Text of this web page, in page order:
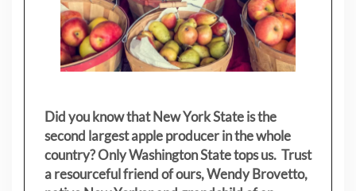
Did you know that New York State is the
second largest apple producer in the whole
country? Only Washington State tops us. Trust
a resourceful friend of ours, Wendy Brovetto,